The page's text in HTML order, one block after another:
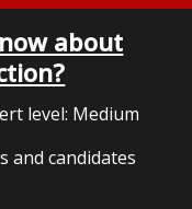
about
level: Medium
candidates